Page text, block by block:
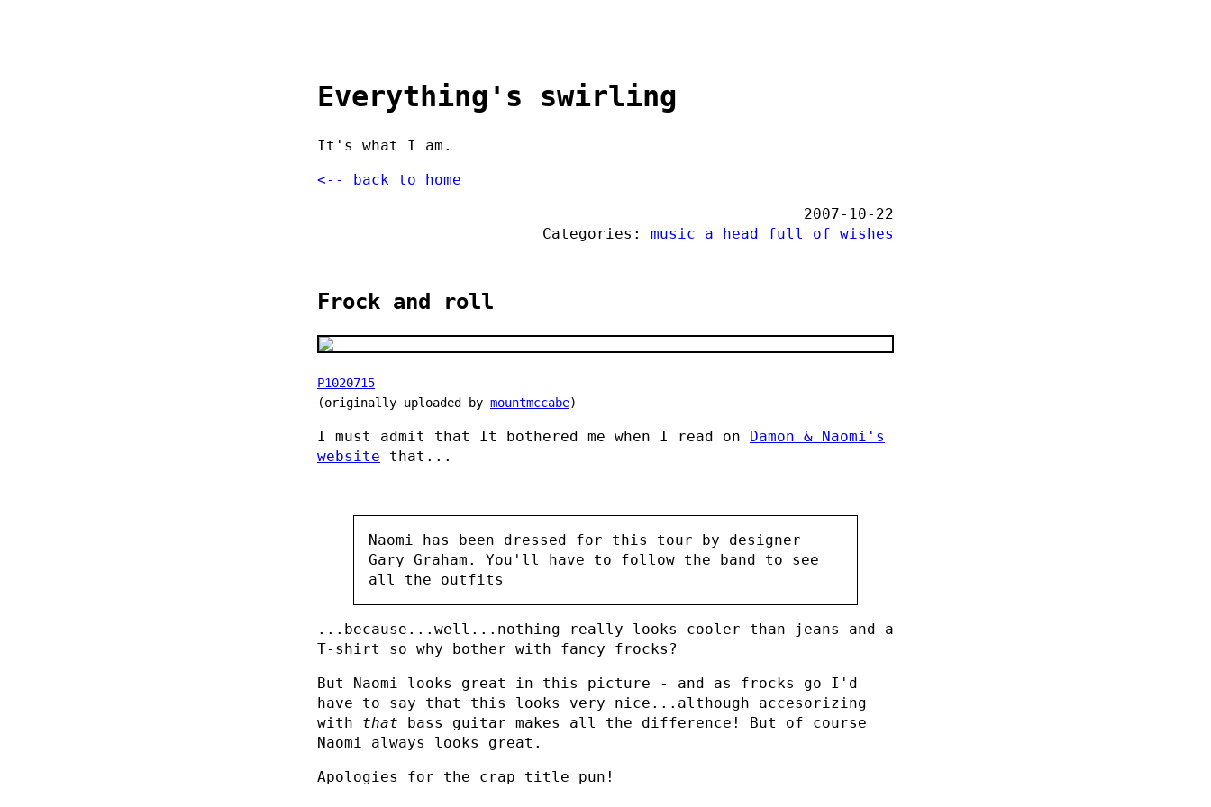
Everything's swirling
It's what I am.
<-- back to home
2007-10-22
Categories: music a head full of wishes
Frock and roll
P1020715
(originally uploaded by mountmccabe)
I must admit that It bothered me when I read on Damon & Naomi's
website that...
Naomi has been dressed for this tour by designer
Gary Graham. You'll have to follow the band to see
all the outfits
...because...well...nothing really looks cooler than jeans and a
T-shirt so why bother with fancy frocks?
But Naomi looks great in this picture - and as frocks go I'd
have to say that this looks very nice...although accesorizing
with that bass guitar makes all the difference! But of course
Naomi always looks great.
Apologies for the crap title pun!